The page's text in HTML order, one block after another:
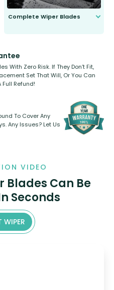
Complete Wiper Blades
With Zero Risk. If They Don’t Fit,
Set That Will, Or You Can
Full Refund!
To Cover Any
Any Issues? Let Us
VIDEO
Blades Can Be
Seconds
WIPER